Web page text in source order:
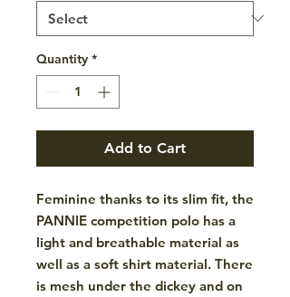
Quantity *
Add to Cart
Feminine thanks to its slim fit, the
PANNIE competition polo has a
light and breathable material as
well as a soft shirt material. There
is mesh under the dickey and on